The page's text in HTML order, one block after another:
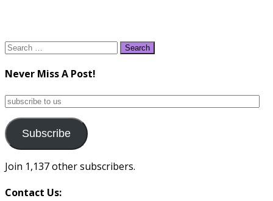
Search
Never Miss A Post!
subscribe
us
Subscribe
Join 1,137 other subscribers.
Contact Us: